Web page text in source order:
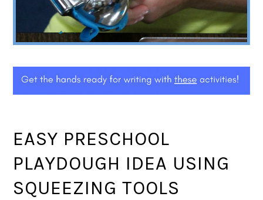
EASY PRESCHOOL
PLAYDOUGH IDEA USING
SQUEEZING TOOLS